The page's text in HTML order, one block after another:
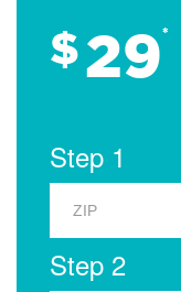
$29*
Step 1
Step 2